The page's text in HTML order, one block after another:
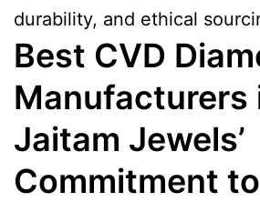
durability, and ethical
Best CVD
Manufacturers
Jaitam Jewels’
Commitment